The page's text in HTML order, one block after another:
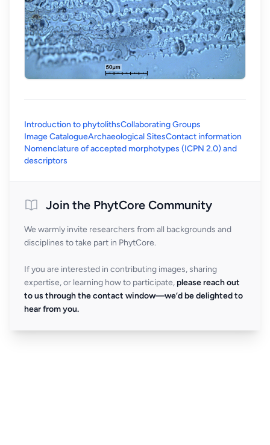
Introduction to phytolithsCollaborating Groups
Image CatalogueArchaeological SitesContact information
Nomenclature of accepted morphotypes (ICPN 2.0) and
descriptors
Join the PhytCore Community
We warmly invite researchers from all backgrounds and
disciplines to take part in PhytCore.
If you are interested in contributing images, sharing
expertise, or learning how to participate, please reach out
to us through the contact window—we’d be delighted to
hear from you.